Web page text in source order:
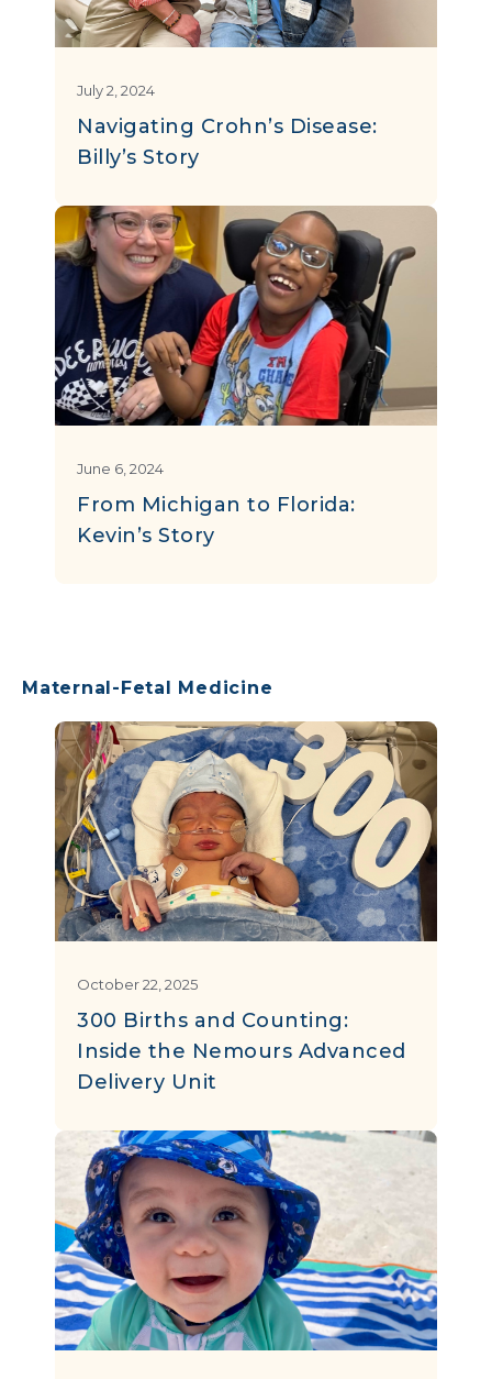
July 2, 2024
Navigating Crohn’s Disease:
Billy’s Story
June 6, 2024
From Michigan to Florida:
Kevin’s Story
Maternal-Fetal Medicine
October 22, 2025
300 Births and Counting:
Inside the Nemours Advanced
Delivery Unit